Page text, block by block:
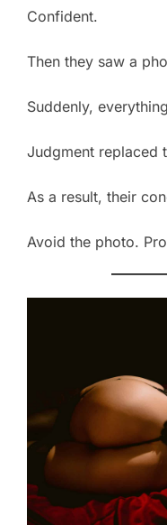
Confident.
Then they saw a
Suddenly,
Judgment replaced
As a result, their
Avoid the photo.